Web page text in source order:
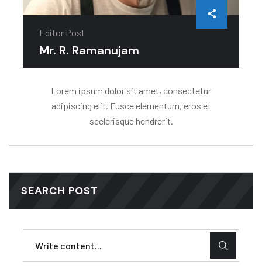
Editor Post
Mr. R. Ramanujam
Lorem ipsum dolor sit amet, consectetur
adipiscing elit. Fusce elementum, eros et
scelerisque hendrerit.
SEARCH POST